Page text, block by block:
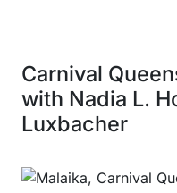
Carnival
with Nadia L.
Luxbacher